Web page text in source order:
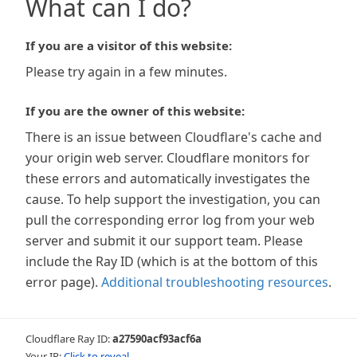
What can I do?
If you are a visitor of this website:
Please try again in a few minutes.
If you are the owner of this website:
There is an issue between Cloudflare's cache and
your origin web server. Cloudflare monitors for
these errors and automatically investigates the
cause. To help support the investigation, you can
pull the corresponding error log from your web
server and submit it our support team. Please
include the Ray ID (which is at the bottom of this
error page). Additional troubleshooting resources.
Cloudflare Ray ID:a27590acf93acf6a